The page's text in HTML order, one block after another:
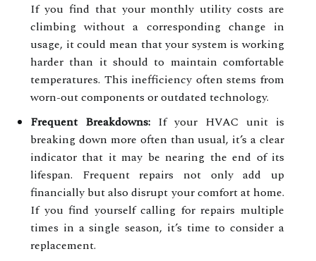
If you find that your monthly utility costs are
climbing without a corresponding change in
usage, it could mean that your system is working
harder than it should to maintain comfortable
temperatures. This inefficiency often stems from
worn-out components or outdated technology.
Frequent Breakdowns: If your HVAC unit is
breaking down more often than usual, it’s a clear
indicator that it may be nearing the end of its
lifespan. Frequent repairs not only add up
financially but also disrupt your comfort at home.
If you find yourself calling for repairs multiple
times in a single season, it’s time to consider a
replacement.